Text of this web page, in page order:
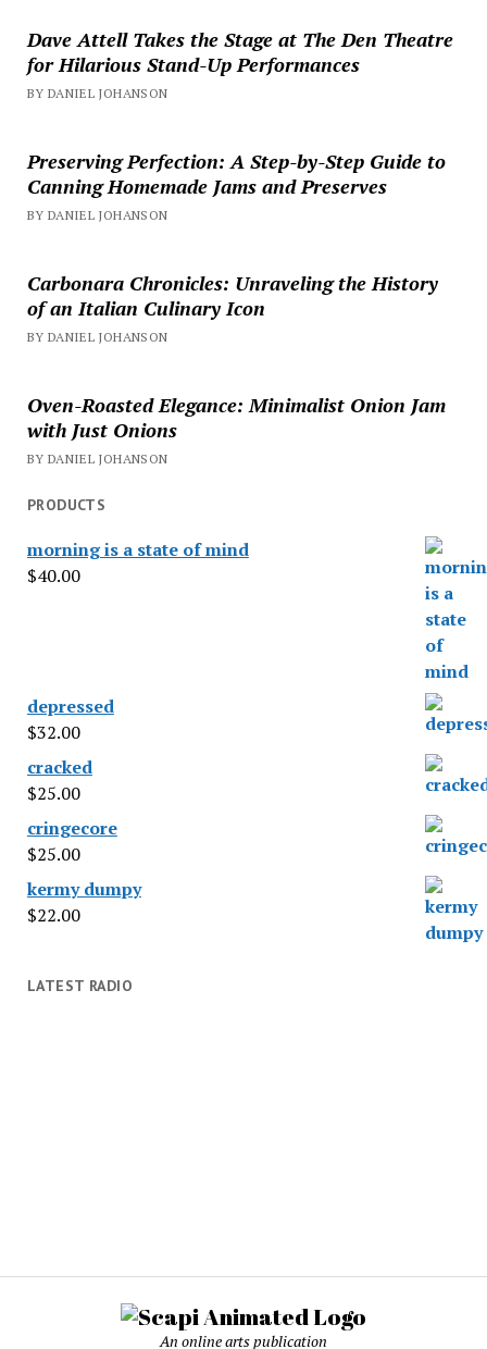
Dave Attell Takes the Stage at The Den Theatre
for Hilarious Stand-Up Performances
BY DANIEL JOHANSON
Preserving Perfection: A Step-by-Step Guide to
Canning Homemade Jams and Preserves
BY DANIEL JOHANSON
Carbonara Chronicles: Unraveling the History
of an Italian Culinary Icon
BY DANIEL JOHANSON
Oven-Roasted Elegance: Minimalist Onion Jam
with Just Onions
BY DANIEL JOHANSON
PRODUCTS
morning is a state of mind
$40.00
depressed
$32.00
cracked
$25.00
cringecore
$25.00
kermy dumpy
$22.00
LATEST RADIO
An online arts publication